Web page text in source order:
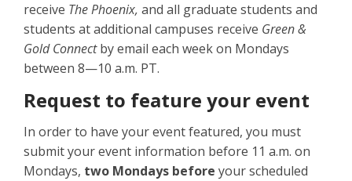
receive The Phoenix, and all graduate students and
students at additional campuses receive Green &
Gold Connectby email each week on Mondays
between 8—10 a.m. PT.
Request to feature your event
In order to have your event featured, you must
submit your event information before 11 a.m. on
Mondays, two Mondays before your scheduled